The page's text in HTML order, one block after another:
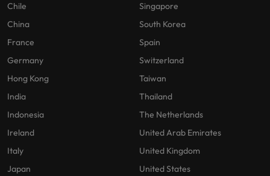
Chile
China
France
Germany
Hong Kong
India
Indonesia
Ireland
Italy
Japan
Singapore
South Korea
Spain
Switzerland
Taiwan
Thailand
The Netherlands
United Arab Emirates
United Kingdom
United States